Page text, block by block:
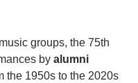
groups, the 75th
by alumni
the 1950s to the 2020s